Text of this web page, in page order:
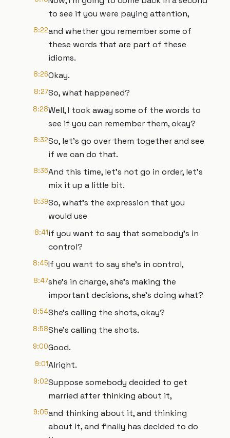
to see if you were paying attention,
8:22and whether you remember some of
these words that are part of these
idioms.
8:26Okay.
8:27So, what happened?
8:28Well, I took away some of the words to
see if you can remember them, okay?
8:32So, let's go over them together and see
if we can do that.
8:36And this time, let's not go in order, let's
mix it up a little bit.
8:39So, what's the expression that you
would use
8:41if you want to say that somebody's in
control?
8:45If you want to say she's in control,
8:47she's in charge, she's making the
important decisions, she's doing what?
8:54She's calling the shots, okay?
8:58She's calling the shots.
9:00Good.
9:01Alright.
9:02Suppose somebody decided to get
married after thinking about it,
9:05and thinking about it, and thinking
about it, and finally has decided to do